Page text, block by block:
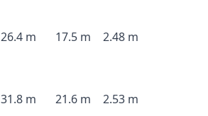
26.4 m 17.5 m 2.48 m
31.8 m 21.6 m 2.53 m